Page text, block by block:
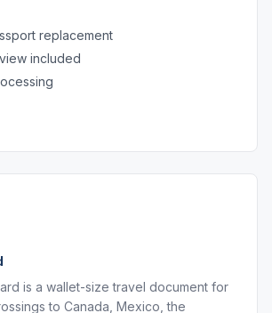
replacement
included
is a wallet-size travel document for
to Canada, Mexico, the